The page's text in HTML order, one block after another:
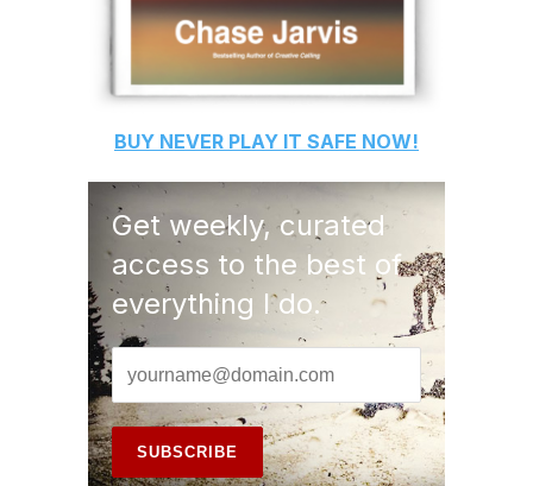
BUY NEVER PLAY IT SAFE NOW!
Get weekly, curated
access to the best of
everything I do.